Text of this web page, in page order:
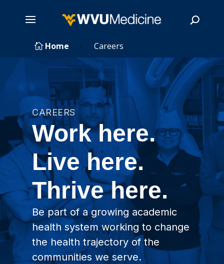
Search
 Home 5 Careers
CAREERS
Work here.
Live here.
Thrive here.
Be part of a growing academic
health system working to change
the health trajectory of the
communities we serve.